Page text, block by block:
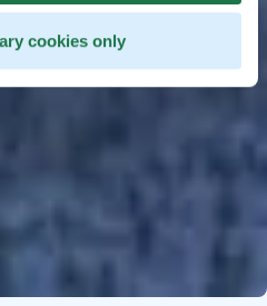
cookies only